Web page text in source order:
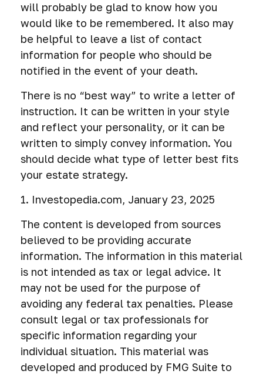
will probably be glad to know how you
would like to be remembered. It also may
be helpful to leave a list of contact
information for people who should be
notified in the event of your death.
There is no “best way” to write a letter of
instruction. It can be written in your style
and reflect your personality, or it can be
written to simply convey information. You
should decide what type of letter best fits
your estate strategy.
1. Investopedia.com, January 23, 2025
The content is developed from sources
believed to be providing accurate
information. The information in this material
is not intended as tax or legal advice. It
may not be used for the purpose of
avoiding any federal tax penalties. Please
consult legal or tax professionals for
specific information regarding your
individual situation. This material was
developed and produced by FMG Suite to